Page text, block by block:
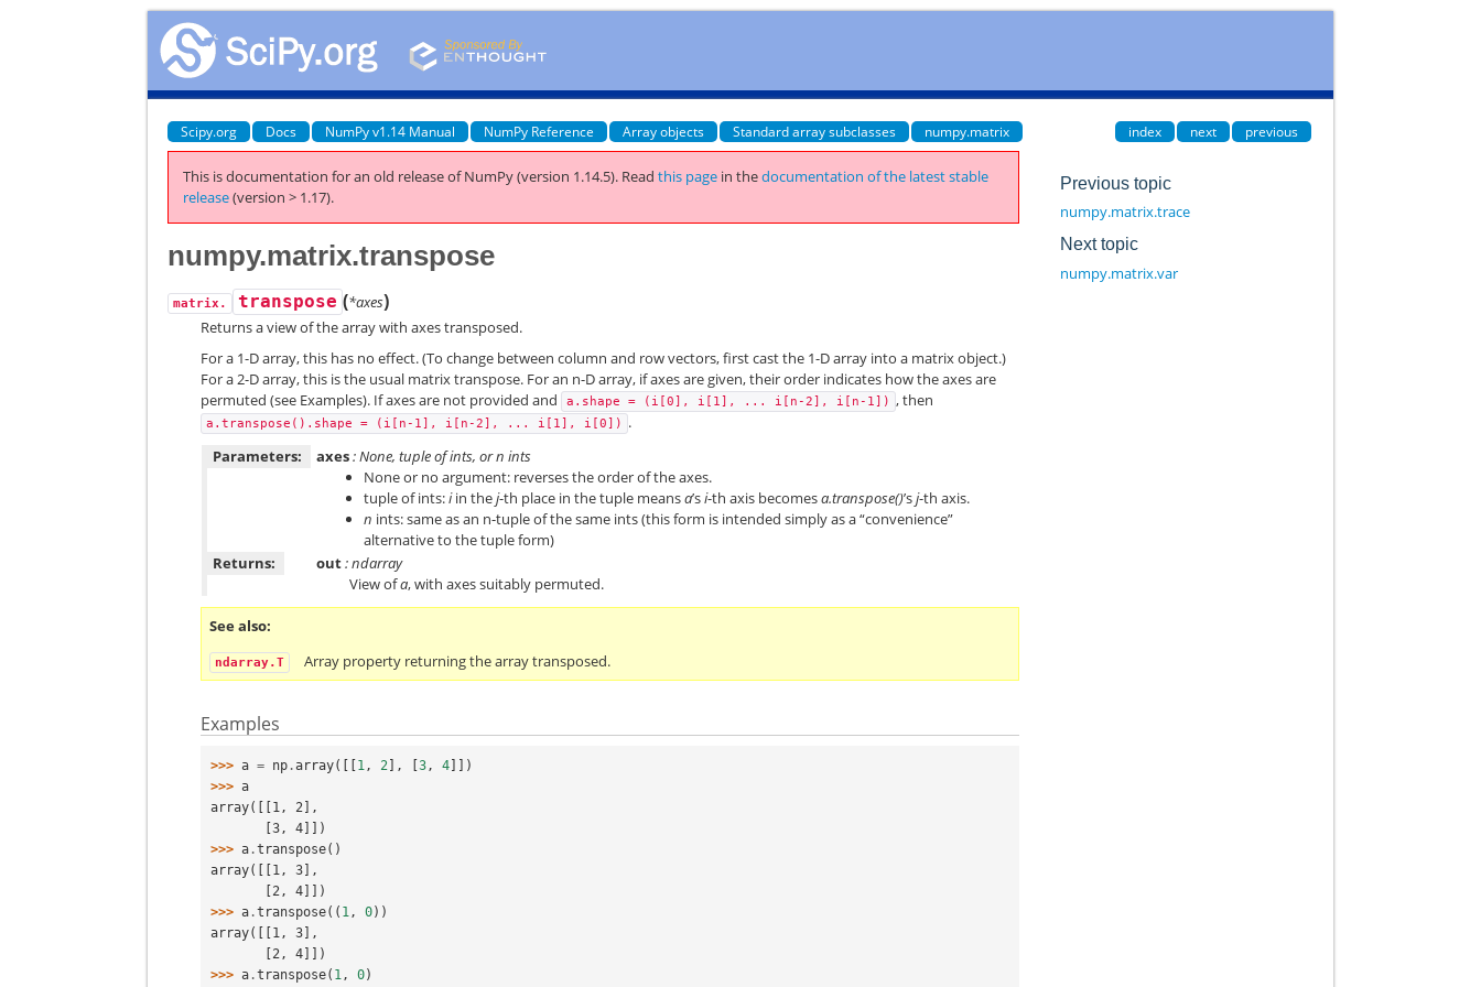
Scipy.org Docs NumPy v1.14 Manual NumPy Reference Array objects Standard array subclasses numpy.matrix index next previous
This is documentation for an old release of NumPy (version 1.14.5). Readthis page in thedocumentation of the latest stable
release(version > 1.17).
numpy.matrix.transpose
matrix. transpose (*axes)
Returns a view of the array with axes transposed.
For a 1-D array, this has no effect. (To change between column and row vectors, first cast the 1-D array into a matrix object.)
For a 2-D array, this is the usual matrix transpose. For an n-D array, if axes are given, their order indicates how the axes are
permuted (see Examples). If axes are not provided and
a.shape = (i[0], i[1], ... i[n-2], i[n-1]) , then
a.transpose().shape = (i[n-1], i[n-2], ... i[1], i[0])
.
Parameters:
axes: None, tuple of ints, orn ints
None or no argument: reverses the order of the axes.
tuple of ints:iin thej-th place in the tuple meansa’si-th axis becomesa.transpose()’sj-th axis.
n ints: same as an n-tuple of the same ints (this form is intended simply as a “convenience”
alternative to the tuple form)
Returns:
out: ndarray
View ofa, with axes suitably permuted.
See also
ndarray.T Array property returning the array transposed.
Examples
>>> a = np .array([[ 1, 2 ], [3, 4 ]])
>>> a
array([[1, 2],
       [3, 4]])
>>> a .transpose()
array([[1, 3],
       [2, 4]])
>>> a .transpose(( 1, 0))
array([[1, 3],
       [2, 4]])
>>> a .transpose( 1, 0)
Previous topic
numpy.matrix.trace
Next topic
numpy.matrix.var